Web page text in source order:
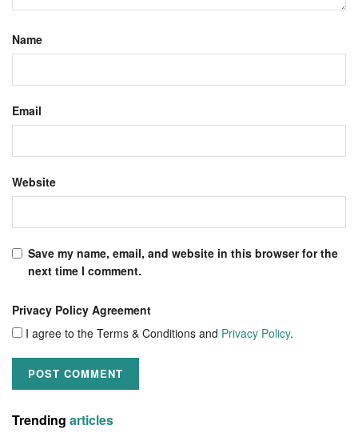
Name
Email
Website
Save my name, email, and website in this browser for the
next time I comment.
Privacy Policy Agreement
I agree to the Terms & Conditions and Privacy Policy.
Trending articles